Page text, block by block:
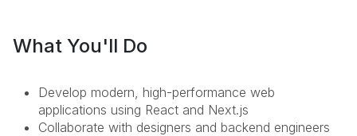
What You'll Do
Develop modern, high-performance web
applications using React and Next.js
Collaborate with designers and backend engineers